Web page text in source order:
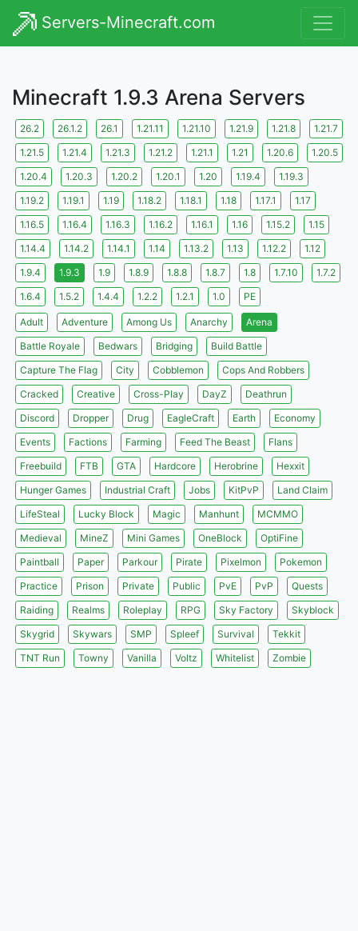
Servers-Minecraft.com
Minecraft 1.9.3 Arena Servers
26.2 26.1.2 26.1 1.21.11 1.21.10 1.21.9 1.21.8
1.21.7
1.21.5
1.21.4 1.21.3 1.21.2 1.21.1 1.21 1.20.6
1.20.5
1.20.4
1.20.3 1.20.2 1.20.1 1.20 1.19.4
1.19.3
1.19.2
1.19.1 1.19 1.18.2 1.18.1 1.18 1.17.1
1.17
1.16.5
1.16.4 1.16.3 1.16.2 1.16.1 1.16 1.15.2
1.15
1.14.4
1.14.2 1.14.1 1.14 1.13.2 1.13 1.12.2
1.12
1.9.4
1.9.3 1.9 1.8.9 1.8.8 1.8.7 1.8 1.7.10
1.7.2
1.6.4
1.5.2 1.4.4 1.2.2 1.2.1 1.0 PE
Adult Adventure Among Us Anarchy
Arena
Battle Royale
Bedwars Bridging
Build Battle
Capture The Flag
City Cobblemon
Cops And Robbers
Cracked
Creative Cross-Play DayZ
Deathrun
Discord
Dropper Drug EagleCraft Earth
Economy
Events
Factions Farming Feed The Beast
Flans
Freebuild
FTB GTA Hardcore Herobrine
Hexxit
Hunger Games
Industrial Craft Jobs KitPvP
Land Claim
LifeSteal
Lucky Block Magic Manhunt
MCMMO
Medieval
MineZ Mini Games OneBlock
OptiFine
Paintball
Paper Parkour Pirate Pixelmon
Pokemon
Practice
Prison Private Public PvE PvP
Quests
Raiding
Realms Roleplay RPG Sky Factory
Skyblock
Skygrid
Skywars SMP Spleef Survival
Tekkit
TNT Run
Towny Vanilla Voltz Whitelist Zombie